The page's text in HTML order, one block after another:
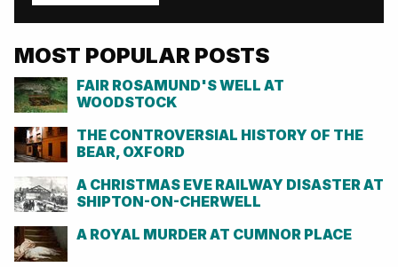
MOST POPULAR POSTS
FAIR ROSAMUND'S WELL AT
WOODSTOCK
THE CONTROVERSIAL HISTORY OF THE
BEAR, OXFORD
A CHRISTMAS EVE RAILWAY DISASTER AT
SHIPTON-ON-CHERWELL
A ROYAL MURDER AT CUMNOR PLACE